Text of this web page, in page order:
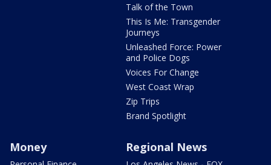
Talk of the Town
This Is Me: Transgender
Journeys
Unleashed Force: Power
and Police Dogs
Voices For Change
West Coast Wrap
Zip Trips
Brand Spotlight
Money Regional News